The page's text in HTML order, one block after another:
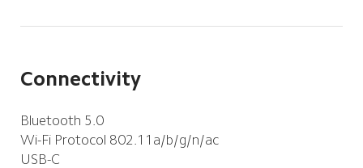
Connectivity
Bluetooth 5.0
Wi-Fi Protocol 802.11a/b/g/n/ac
USB-C